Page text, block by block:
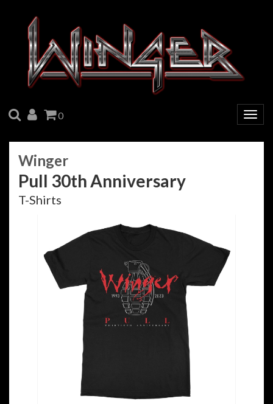
SEARCH
ACCOUNT
CART
0
Winger
Pull 30th Anniversary
T-Shirts